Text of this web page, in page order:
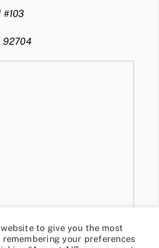
#103
92704
to give you the most
your preferences